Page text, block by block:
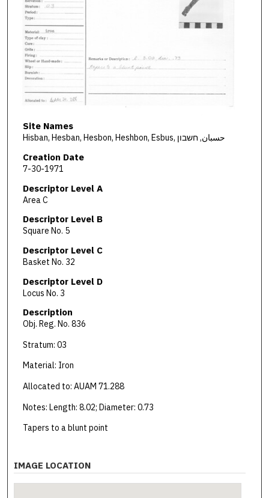
Site Names
Hisban, Hesban, Hesbon, Heshbon, Esbus, حسبان, חשבון
Creation Date
7-30-1971
Descriptor Level A
Area C
Descriptor Level B
Square No. 5
Descriptor Level C
Basket No. 32
Descriptor Level D
Locus No. 3
Description
Obj. Reg. No. 836
Stratum: 03
Material: Iron
Allocated to: AUAM 71.288
Notes: Length: 8.02; Diameter: 0.73
Tapers to a blunt point
IMAGE LOCATION